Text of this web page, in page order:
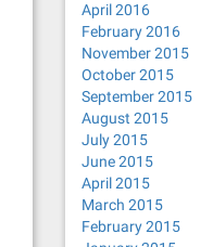
April 2016
February 2016
November 2015
October 2015
September 2015
August 2015
July 2015
June 2015
April 2015
March 2015
February 2015